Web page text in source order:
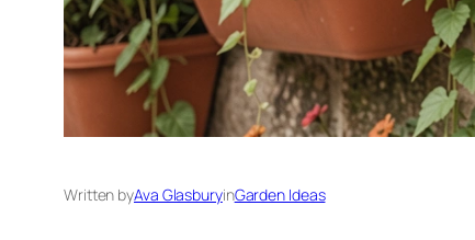
Written byAva GlasburyinGarden Ideas